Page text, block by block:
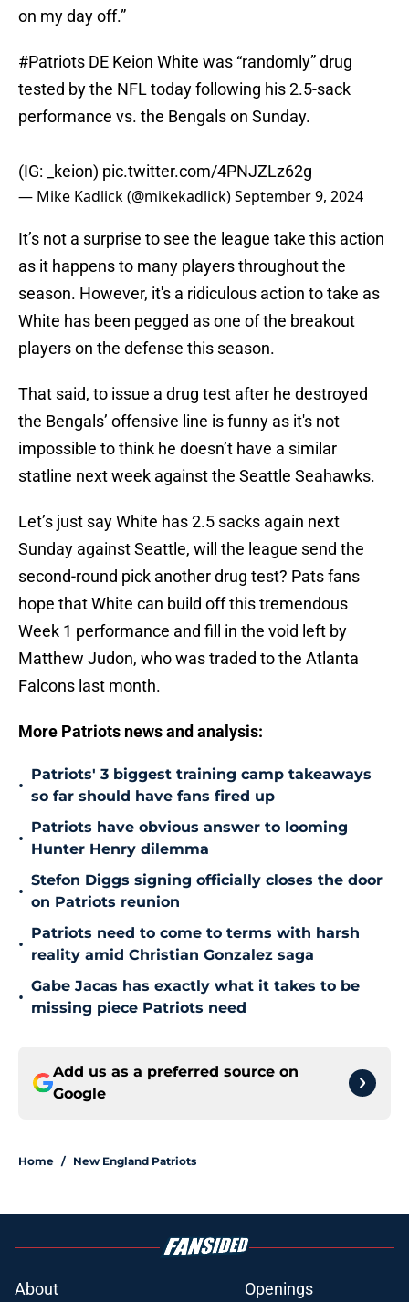
on my day off.”
#Patriots DE Keion White was “randomly” drug
tested by the NFL today following his 2.5-sack
performance vs. the Bengals on Sunday.
(IG: _keion) pic.twitter.com/4PNJZLz62g
— Mike Kadlick (@mikekadlick)September 9, 2024
It’s not a surprise to see the league take this action
as it happens to many players throughout the
season. However, it's a ridiculous action to take as
White has been pegged as one of the breakout
players on the defense this season.
That said, to issue a drug test after he destroyed
the Bengals’ offensive line is funny as it's not
impossible to think he doesn’t have a similar
statline next week against the Seattle Seahawks.
Let’s just say White has 2.5 sacks again next
Sunday against Seattle, will the league send the
second-round pick another drug test? Pats fans
hope that White can build off this tremendous
Week 1 performance and fill in the void left by
Matthew Judon, who was traded to the Atlanta
Falcons last month.
More Patriots news and analysis:
•
Patriots' 3 biggest training camp takeaways
so far should have fans fired up
•
Patriots have obvious answer to looming
Hunter Henry dilemma
•
Stefon Diggs signing officially closes the door
on Patriots reunion
•
Patriots need to come to terms with harsh
reality amid Christian Gonzalez saga
•
Gabe Jacas has exactly what it takes to be
missing piece Patriots need
Add us as a preferred source on
Google
Home / New England Patriots
About Openings